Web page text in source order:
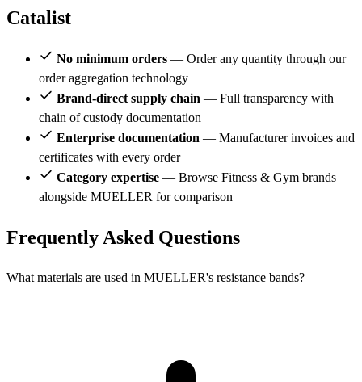
Catalist
No minimum orders — Order any quantity through our
order aggregation technology
Brand-direct supply chain — Full transparency with
chain of custody documentation
Enterprise documentation — Manufacturer invoices and
certificates with every order
Category expertise — Browse Fitness & Gym brands
alongside MUELLER for comparison
Frequently Asked Questions
What materials are used in MUELLER's resistance bands?